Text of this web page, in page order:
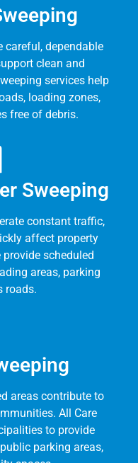
careful, dependable
clean and
services help
loading zones,
free of debris.
Sweeping
constant traffic,
affect property
scheduled
areas, parking
roads.
areas contribute to
All Care
to provide
parking areas,